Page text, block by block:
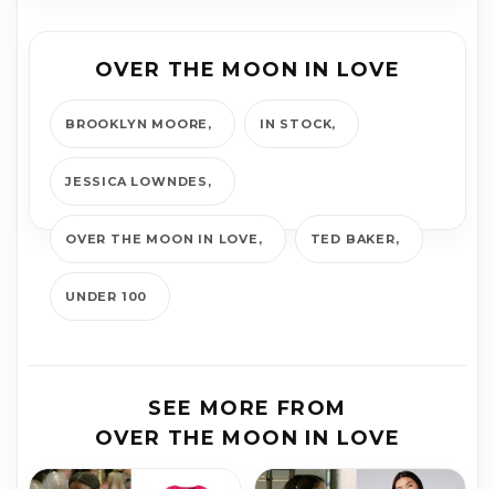
OVER THE MOON IN LOVE
BROOKLYN MOORE IN STOCK
JESSICA LOWNDES
OVER THE MOON IN LOVE TED BAKER
UNDER 100
SEE MORE FROM
OVER THE MOON IN LOVE